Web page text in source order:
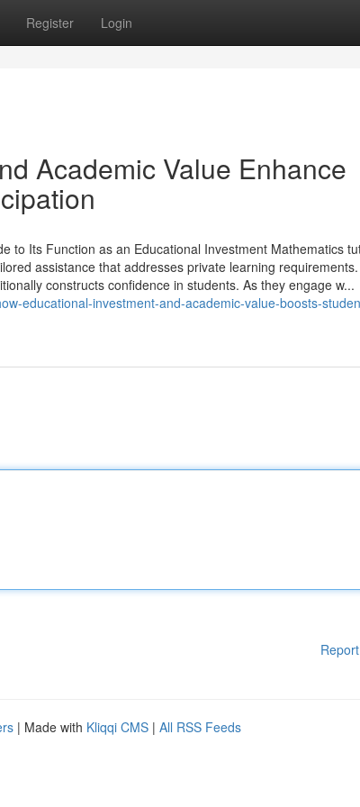
Register Login
Academic Value Enhance
to Its Function as an Educational Investment Mathematics
assistance that addresses private learning
constructs confidence in students. As they engage w...
educational-investment-and-academic-value-boosts-
| Made with Kliqqi CMS | All RSS Feeds